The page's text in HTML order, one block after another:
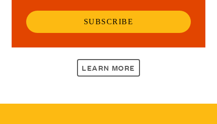
SUBSCRIBE
LEARN MORE